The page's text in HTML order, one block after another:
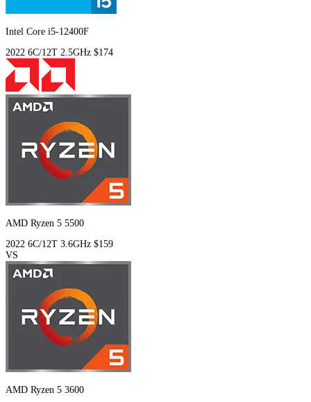
Intel Core i5-12400F
2022 6C/12T 2.5GHz $174
AMD Ryzen 5 5500
2022 6C/12T 3.6GHz $159
VS
AMD Ryzen 5 3600